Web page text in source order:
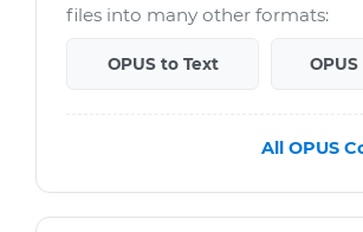
files into many other formats:
OPUS to Text
All OPUS